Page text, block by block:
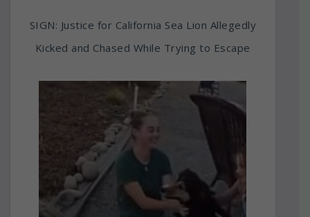
SIGN: Justice for California Sea Lion Allegedly
Kicked and Chased While Trying to Escape